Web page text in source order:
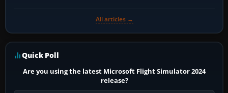
All articles →
Quick Poll
Are you using the latest Microsoft Flight Simulator 2024
release?